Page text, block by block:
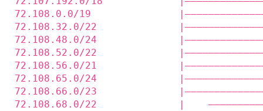
72.108.0.0/19
72.108.32.0/22
72.108.48.0/24
72.108.52.0/22
72.108.56.0/21
72.108.65.0/24
72.108.66.0/23
72.108.68.0/22              |